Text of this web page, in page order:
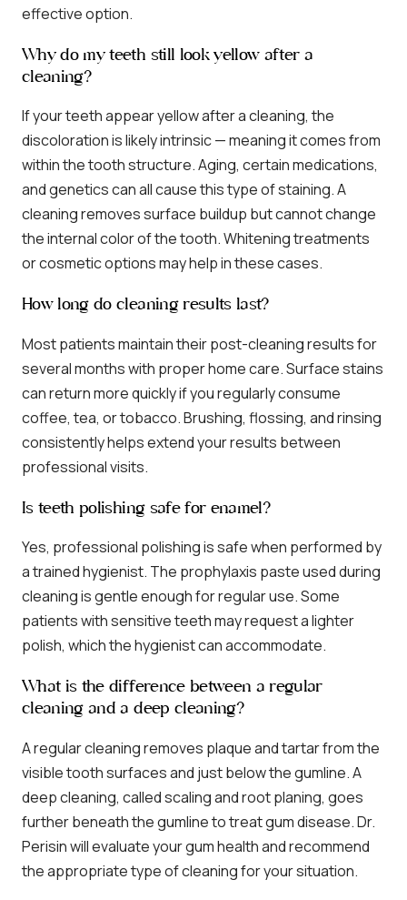
effective option.
Why do my teeth still look yellow after a
cleaning?
If your teeth appear yellow after a cleaning, the
discoloration is likely intrinsic — meaning it comes from
within the tooth structure. Aging, certain medications,
and genetics can all cause this type of staining. A
cleaning removes surface buildup but cannot change
the internal color of the tooth. Whitening treatments
or cosmetic options may help in these cases.
How long do cleaning results last?
Most patients maintain their post-cleaning results for
several months with proper home care. Surface stains
can return more quickly if you regularly consume
coffee, tea, or tobacco. Brushing, flossing, and rinsing
consistently helps extend your results between
professional visits.
Is teeth polishing safe for enamel?
Yes, professional polishing is safe when performed by
a trained hygienist. The prophylaxis paste used during
cleaning is gentle enough for regular use. Some
patients with sensitive teeth may request a lighter
polish, which the hygienist can accommodate.
What is the difference between a regular
cleaning and a deep cleaning?
A regular cleaning removes plaque and tartar from the
visible tooth surfaces and just below the gumline. A
deep cleaning, called scaling and root planing, goes
further beneath the gumline to treat gum disease. Dr.
Perisin will evaluate your gum health and recommend
the appropriate type of cleaning for your situation.